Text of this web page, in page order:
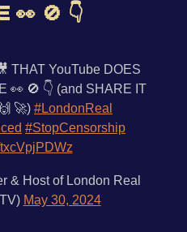
👀 🚫 👇
THAT YouTube DOES
👀 🚫 👇 (and SHARE IT
🚀) #LondonReal
#StopCensorship
& Host of London Real
May 30, 2024